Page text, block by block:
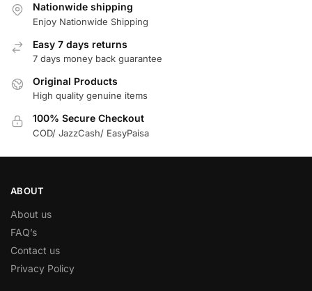
Nationwide shipping
Enjoy Nationwide Shipping
Easy 7 days returns
7 days money back guarantee
Original Products
High quality genuine items
100% Secure Checkout
COD/ JazzCash/ EasyPaisa
ABOUT
About us
FAQ’s
Contact us
Privacy Policy